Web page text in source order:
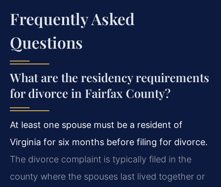
Frequently Asked
Questions
What are the residency requirements
for divorce in Fairfax County?
At least one spouse must be a resident of
Virginia for six months before filing for divorce.
The divorce complaint is typically filed in the
county where the spouses last lived together or